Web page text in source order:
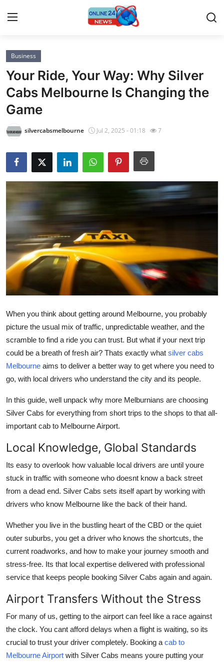
Home
Contact
Press Release
Privacy Policy
About
News Network
Submit Press Release
Guest Posting
Advertise with US
Crypto
Business
Finance
General
Real Estate
Support Number
Top 10
Business
Your Ride, Your Way: Why Silver
Cabs Melbourne Is Changing the
Game
silvercabsmelbourne Jul 2, 2025 - 01:18 7
When you think about getting around Melbourne, you probably
picture the usual mix of traffic, unpredictable weather, and the
scramble to find a ride you can trust. But what if your next trip
could be a breath of fresh air? Thats exactly what silver cabs
Melbourne aims to deliver a better way to get where you need to
go, with local drivers who understand the city and its people.
In this guide, well unpack why more Melburnians are choosing
Silver Cabs for everything from short trips to the shops to that all-
important cab to Melbourne Airport.
Local Knowledge, Global Standards
Its easy to overlook how valuable local drivers are until youre
stuck in traffic with someone who doesnt know a back street
from a dead end. Silver Cabs sets itself apart by working with
drivers who know Melbourne like the back of their hand.
Whether you live in the bustling heart of the CBD or the quiet
outer suburbs, you get a driver who knows the shortcuts, the
current roadworks, and how to make your journey smooth and
stress-free. Its that local expertise delivered with professional
service that keeps people booking Silver Cabs again and again.
Airport Transfers Without the Stress
For many of us, getting to the airport can feel like a race against
the clock. You cant afford delays when a flight is waiting, so its
crucial to trust your driver completely. Booking a cab to
Melbourne Airport with Silver Cabs means youre putting your